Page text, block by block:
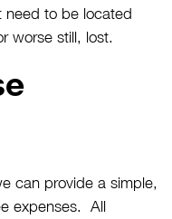
need to be located
worse still, lost.
can provide a simple,
expenses. All